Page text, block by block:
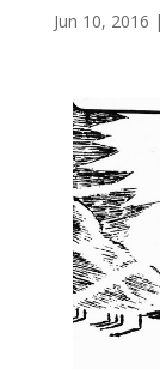
Jun 10, 2016 |